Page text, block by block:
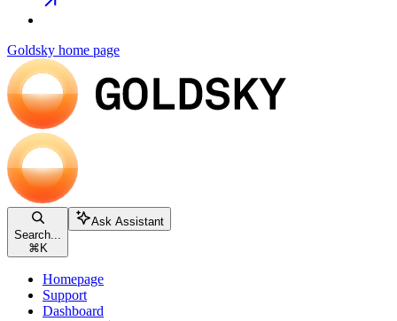
Goldsky home page
Search...
⌘ K
Ask Assistant
Homepage
Support
Dashboard